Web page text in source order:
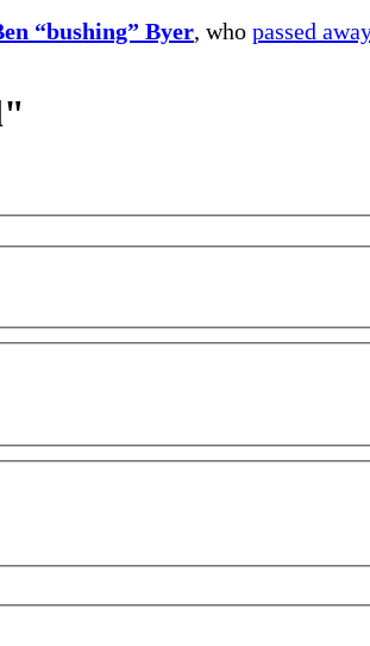
“bushing” Byer, who passed